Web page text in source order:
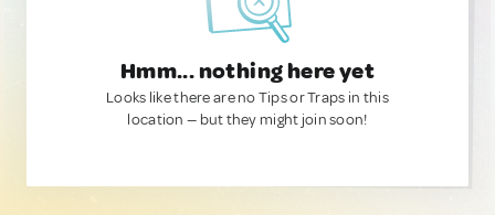
Hmm... nothing here yet
Looks like there are no Tips or Traps in this
location — but they might join soon!